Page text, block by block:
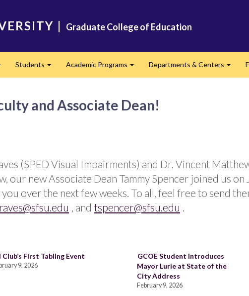
| Graduate College of Education
Students Academic Programs Departments & Centers
and Associate Dean!
(SPED Visual Impairments) and Dr. Vincent
our new Associate Dean Tammy Spencer joined us
over the next few weeks. To all, feel free to send
, and tspencer@sfsu.edu .
Club’s First Tabling Event
9, 2026
GCOE Student Introduces
Mayor Lurie at State of the
City Address
February 9, 2026